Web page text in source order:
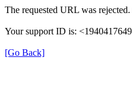
The requested URL was
Your support ID is:
[Go Back]